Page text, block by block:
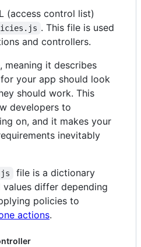
(access control list)
. This file is used
and controllers.
, meaning it describes
your app should look
should work. This
developers to
on, and it makes your
inevitably
file is a dictionary
differ depending
policies to
actions.